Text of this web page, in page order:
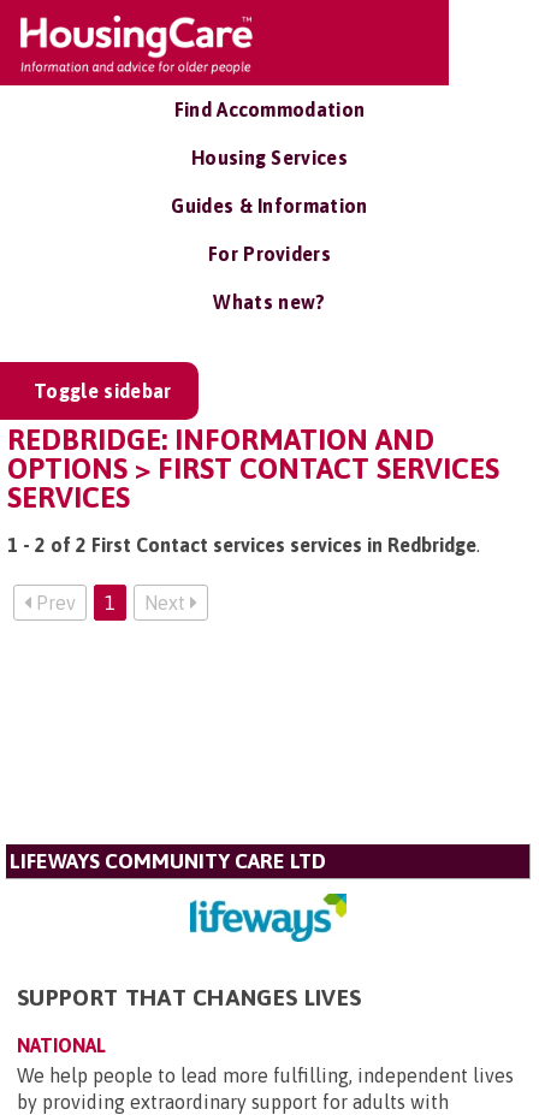
Find Accommodation
Housing Services
Guides & Information
For Providers
Whats new?
Toggle sidebar
REDBRIDGE: INFORMATION AND
OPTIONS > FIRST CONTACT SERVICES
SERVICES
1 - 2 of 2 First Contact services services in Redbridge.
Prev 1 Next
LIFEWAYS COMMUNITY CARE LTD
SUPPORT THAT CHANGES LIVES
NATIONAL
We help people to lead more fulfilling, independent lives
by providing extraordinary support for adults with